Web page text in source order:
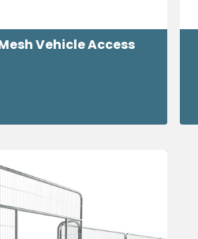
Vehicle Access